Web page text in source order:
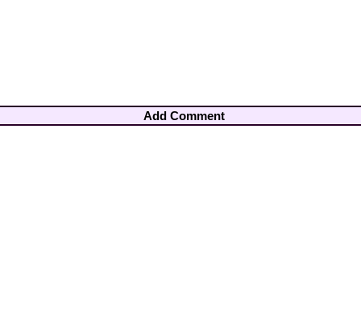
Add Comment